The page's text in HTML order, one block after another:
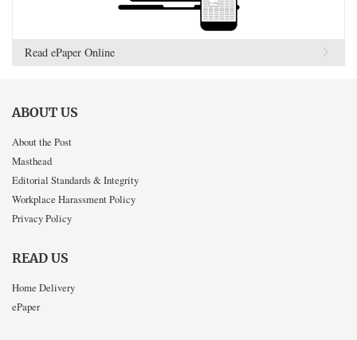
Read ePaper Online
ABOUT US
About the Post
Masthead
Editorial Standards & Integrity
Workplace Harassment Policy
Privacy Policy
READ US
Home Delivery
ePaper